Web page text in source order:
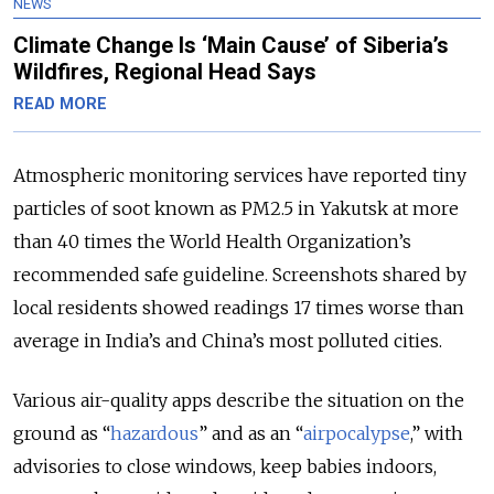
NEWS
Climate Change Is ‘Main Cause’ of Siberia’s
Wildfires, Regional Head Says
READ MORE
Atmospheric monitoring services have reported tiny
particles of soot known as PM2.5 in Yakutsk at more
than 40 times the World Health Organization’s
recommended safe guideline. Screenshots shared by
local residents showed readings 17 times worse than
average in India’s and China’s most polluted cities.
Various air-quality apps describe the situation on the
ground as “hazardous” and as an “airpocalypse,” with
advisories to close windows, keep babies indoors,